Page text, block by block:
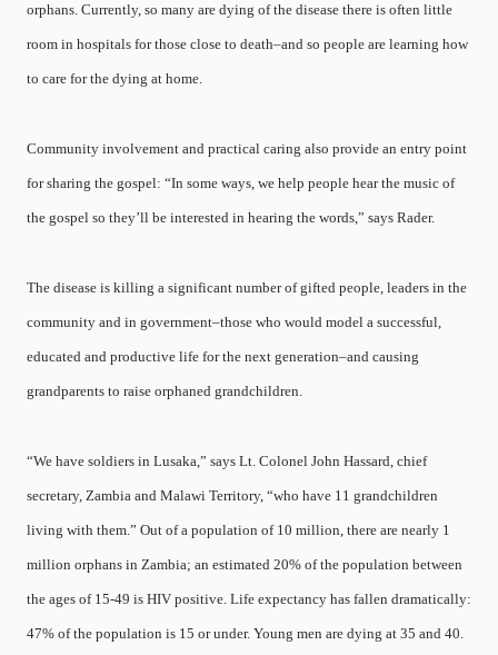
orphans. Currently, so many are dying of the disease there is often little
room in hospitals for those close to death–and so people are learning how
to care for the dying at home.
Community involvement and practical caring also provide an entry point
for sharing the gospel: “In some ways, we help people hear the music of
the gospel so they’ll be interested in hearing the words,” says Rader.
The disease is killing a significant number of gifted people, leaders in the
community and in government–those who would model a successful,
educated and productive life for the next generation–and causing
grandparents to raise orphaned grandchildren.
“We have soldiers in Lusaka,” says Lt. Colonel John Hassard, chief
secretary, Zambia and Malawi Territory, “who have 11 grandchildren
living with them.” Out of a population of 10 million, there are nearly 1
million orphans in Zambia; an estimated 20% of the population between
the ages of 15-49 is HIV positive. Life expectancy has fallen dramatically:
47% of the population is 15 or under. Young men are dying at 35 and 40.